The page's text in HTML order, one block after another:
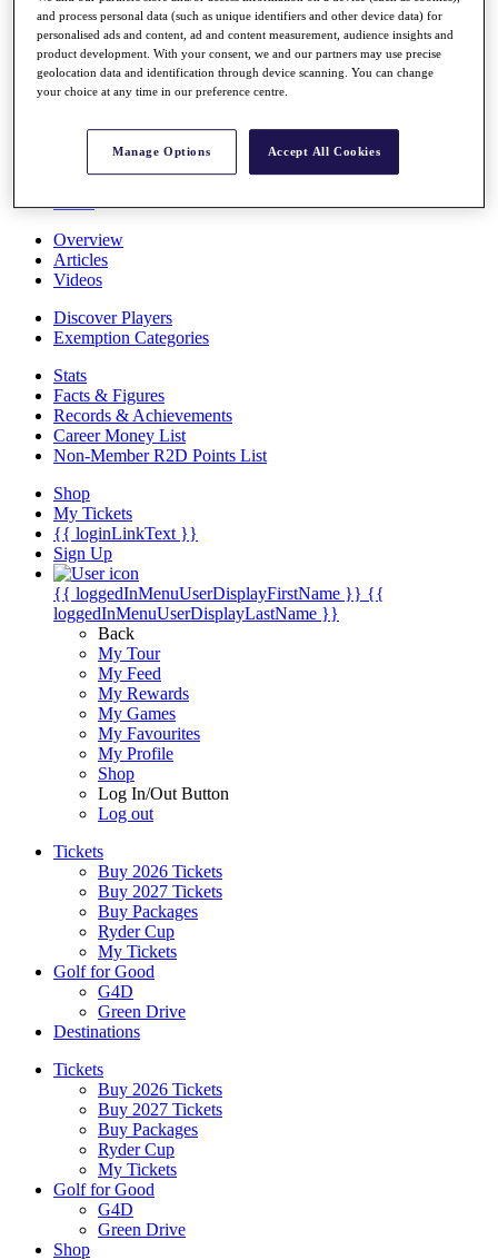
Overview
Rankings
Race to Dubai Rankings Bonus Pool
News
Global Amateur Pathway
The Tournaments
Past Champions
Overview
Articles
Videos
Discover Players
Exemption Categories
Stats
Facts & Figures
Records & Achievements
Career Money List
Non-Member R2D Points List
Shop
My Tickets
{{ loginLinkText }}
Sign Up
{{ loggedInMenuUserDisplayFirstName }} {{
loggedInMenuUserDisplayLastName }}
Back
My Tour
My Feed
My Rewards
My Games
My Favourites
My Profile
Shop
Log In/Out Button
Log out
Tickets
Buy 2026 Tickets
Buy 2027 Tickets
Buy Packages
Ryder Cup
My Tickets
Golf for Good
G4D
Green Drive
Destinations
Tickets
Buy 2026 Tickets
Buy 2027 Tickets
Buy Packages
Ryder Cup
My Tickets
Golf for Good
G4D
Green Drive
Shop
and process personal data (such as unique identifiers and other device data) for
personalised ads and content, ad and content measurement, audience insights and
product development. With your consent, we and our partners may use precise
geolocation data and identification through device scanning. You can change
your choice at any time in our preference centre.
Manage Options Accept All Cookies